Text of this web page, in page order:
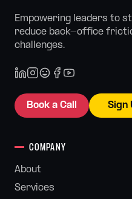
Empowering leaders to
reduce back-office
challenges.
Book a Call Sign
COMPANY
About
Services